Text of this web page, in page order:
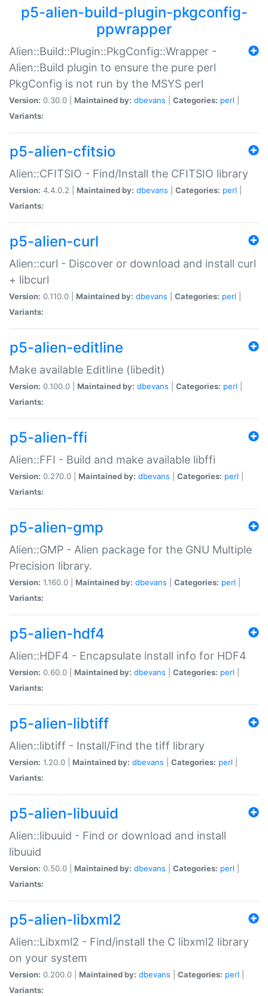
p5-alien-build-plugin-pkgconfig-
ppwrapper
Alien::Build::Plugin::PkgConfig::Wrapper -
Alien::Build plugin to ensure the pure perl
PkgConfig is not run by the MSYS perl
Version: 0.30.0 | Maintained by: dbevans Categories: perl
Variants:
p5-alien-cfitsio
Alien::CFITSIO - Find/Install the CFITSIO library
Version: 4.4.0.2 | Maintained by: dbevans Categories: perl
Variants:
p5-alien-curl
Alien::curl - Discover or download and install curl
+ libcurl
Version: 0.110.0 | Maintained by: dbevans Categories: perl
Variants:
p5-alien-editline
Make available Editline (libedit)
Version: 0.100.0 | Maintained by: dbevans Categories: perl
Variants:
p5-alien-ffi
Alien::FFI - Build and make available libffi
Version: 0.270.0 | Maintained by: dbevans Categories: perl
Variants:
p5-alien-gmp
Alien::GMP - Alien package for the GNU Multiple
Precision library.
Version: 1.160.0 | Maintained by: dbevans Categories: perl
Variants:
p5-alien-hdf4
Alien::HDF4 - Encapsulate install info for HDF4
Version: 0.60.0 | Maintained by: dbevans Categories: perl
Variants:
p5-alien-libtiff
Alien::libtiff - Install/Find the tiff library
Version: 1.20.0 | Maintained by: dbevans Categories: perl
Variants:
p5-alien-libuuid
Alien::libuuid - Find or download and install
libuuid
Version: 0.50.0 | Maintained by: dbevans Categories: perl
Variants:
p5-alien-libxml2
Alien::Libxml2 - Find/install the C libxml2 library
on your system
Version: 0.200.0 | Maintained by: dbevans Categories: perl
Variants: